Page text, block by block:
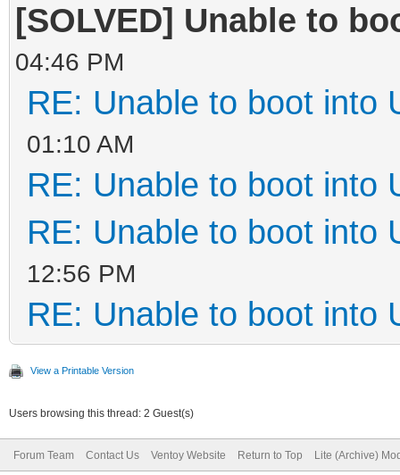
[SOLVED] Unable to
04:46 PM
RE: Unable to boot into
01:10 AM
RE: Unable to boot into
RE: Unable to boot into
12:56 PM
RE: Unable to boot into
View a Printable Version
Users browsing this thread: 2 Guest(s)
Forum Team Contact Us Ventoy Website Return to Top Lite (Archive)